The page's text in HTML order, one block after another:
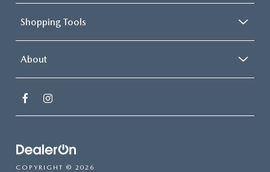
Shopping Tools
About
COPYRIGHT © 2026